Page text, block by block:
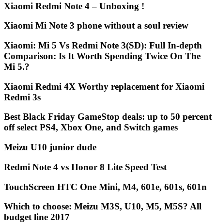
Xiaomi Redmi Note 4 – Unboxing !
Xiaomi Mi Note 3 phone without a soul review
Xiaomi: Mi 5 Vs Redmi Note 3(SD): Full In-depth
Comparison: Is It Worth Spending Twice On The
Mi 5.?
Xiaomi Redmi 4X Worthy replacement for Xiaomi
Redmi 3s
Best Black Friday GameStop deals: up to 50 percent
off select PS4, Xbox One, and Switch games
Meizu U10 junior dude
Redmi Note 4 vs Honor 8 Lite Speed Test
TouchScreen HTC One Mini, M4, 601e, 601s, 601n
Which to choose: Meizu M3S, U10, M5, M5S? All
budget line 2017